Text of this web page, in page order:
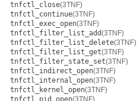
tnfctl_close(3TNF)
tnfctl_continue(3TNF)
tnfctl_exec_open(3TNF)
tnfctl_filter_list_add(3TNF)
tnfctl_filter_list_delete(3TNF)
tnfctl_filter_list_get(3TNF)
tnfctl_filter_state_set(3TNF)
tnfctl_indirect_open(3TNF)
tnfctl_internal_open(3TNF)
tnfctl_kernel_open(3TNF)
tnfctl_pid_open(3TNF)